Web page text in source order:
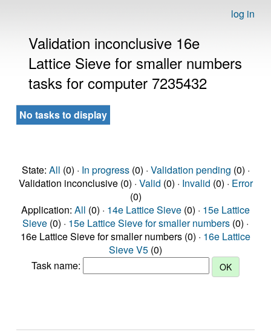
log in
Validation inconclusive 16e
Lattice Sieve for smaller numbers
tasks for computer 7235432
No tasks to display
State: All (0) · In progress(0) · Validation pending (0) ·
Validation inconclusive (0) · Valid (0) · Invalid (0) · Error
(0)
Application: All (0) · 14e Lattice Sieve (0) · 15e Lattice
Sieve (0) · 15e Lattice Sieve for smaller numbers (0) ·
16e Lattice Sieve for smaller numbers (0) · 16e Lattice
Sieve V5 (0)
Task name: